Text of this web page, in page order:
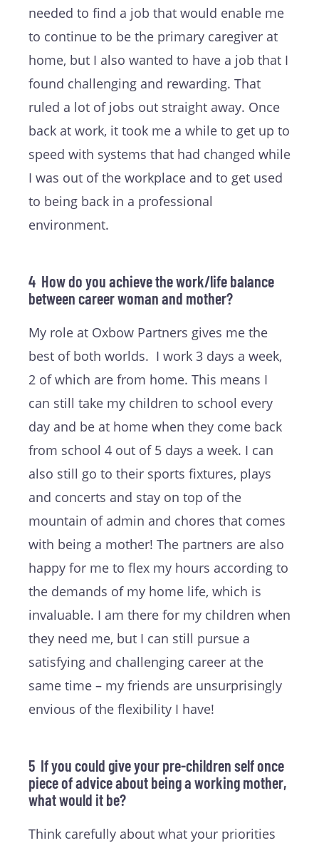
needed to find a job that would enable me
to continue to be the primary caregiver at
home, but I also wanted to have a job that I
found challenging and rewarding. That
ruled a lot of jobs out straight away. Once
back at work, it took me a while to get up to
speed with systems that had changed while
I was out of the workplace and to get used
to being back in a professional
environment.
4 How do you achieve the work/life balance
between career woman and mother?
My role at Oxbow Partners gives me the
best of both worlds. I work 3 days a week,
2 of which are from home. This means I
can still take my children to school every
day and be at home when they come back
from school 4 out of 5 days a week. I can
also still go to their sports fixtures, plays
and concerts and stay on top of the
mountain of admin and chores that comes
with being a mother! The partners are also
happy for me to flex my hours according to
the demands of my home life, which is
invaluable. I am there for my children when
they need me, but I can still pursue a
satisfying and challenging career at the
same time – my friends are unsurprisingly
envious of the flexibility I have!
5 If you could give your pre-children self once
piece of advice about being a working mother,
what would it be?
Think carefully about what your priorities